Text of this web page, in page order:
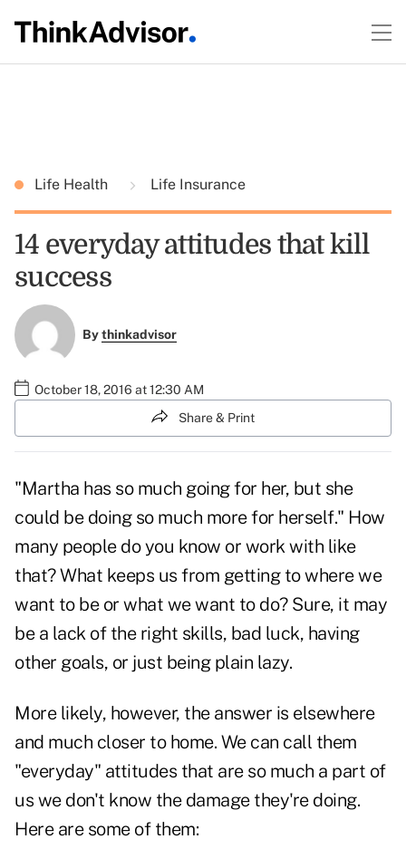
Life Health Life Insurance
14 everyday attitudes that kill
success
Bythinkadvisor
October 18, 2016 at 12:30 AM
Share & Print
"Martha has so much going for her, but she
could be doing so much more for herself." How
many people do you know or work with like
that? What keeps us from getting to where we
want to be or what we want to do? Sure, it may
be a lack of the right skills, bad luck, having
other goals, or just being plain lazy.
More likely, however, the answer is elsewhere
and much closer to home. We can call them
"everyday" attitudes that are so much a part of
us we don't know the damage they're doing.
Here are some of them: